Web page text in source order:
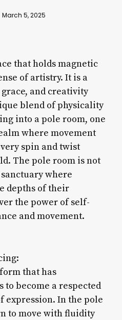
March 5, 2025
that holds magnetic
of artistry. It is a
and creativity
blend of physicality
into a pole room, one
where movement
spin and twist
The pole room is not
where
depths of their
the power of self-
and movement.
that has
become a respected
expression. In the pole
to move with fluidity